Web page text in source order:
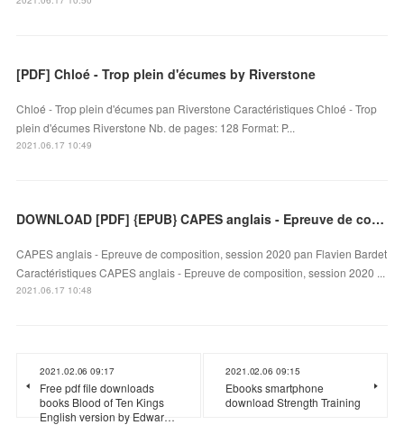
[PDF] Chloé - Trop plein d'écumes by Riverstone
Chloé - Trop plein d'écumes pan Riverstone Caractéristiques Chloé - Trop
plein d'écumes Riverstone Nb. de pages: 128 Format: P...
2021.06.17 10:49
DOWNLOAD [PDF] {EPUB} CAPES anglais - Epreuve de composition, session 2020
CAPES anglais - Epreuve de composition, session 2020 pan Flavien Bardet
Caractéristiques CAPES anglais - Epreuve de composition, session 2020 ...
2021.06.17 10:48
2021.02.06 09:17
Free pdf file downloads
books Blood of Ten Kings
English version by Edwar…
2021.02.06 09:15
Ebooks smartphone
download Strength Training